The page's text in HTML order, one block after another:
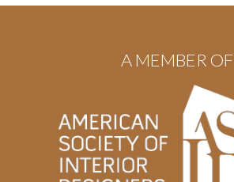
A MEMBER OF